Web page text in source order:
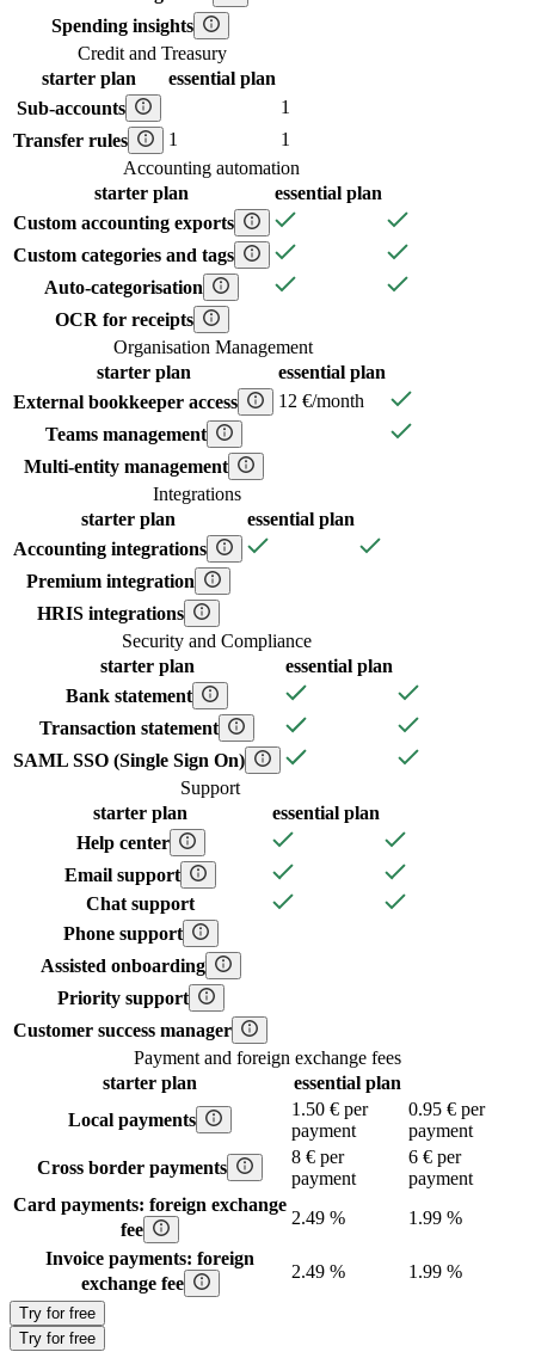
Spending insights
Credit and Treasury
starterplan essential plan
Sub-accounts
1
Transfer rules
1
1
Accounting automation
starter plan essential plan
Custom accounting exports
Custom categories and tags
Auto-categorisation
OCR for receipts
Organisation Management
starterplan essential plan
External bookkeeper access
12 €/month
Teams management
Multi-entity management
Integrations
starterplan essential plan
Accounting integrations
Premium integration
HRIS integrations
Security and Compliance
starterplan essential plan
Bank statement
Transaction statement
SAML SSO (Single Sign On)
Support
starter plan essential plan
Help center
Email support
Chat support
Phone support
Assisted onboarding
Priority support
Customer success manager
Payment and foreign exchange fees
starter plan essential plan
Local payments
1.50 € per
payment
0.95 € per
payment
Cross border payments
8 € per
payment
6 € per
payment
Card payments: foreign exchange
fee
2.49 %
1.99 %
Invoice payments: foreign
exchange fee
2.49 % 1.99 %
Try for free
Try for free